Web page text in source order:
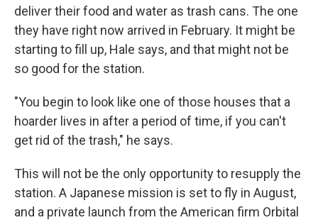
deliver their food and water as trash cans. The one
they have right now arrived in February. It might be
starting to fill up, Hale says, and that might not be
so good for the station.
"You begin to look like one of those houses that a
hoarder lives in after a period of time, if you can't
get rid of the trash," he says.
This will not be the only opportunity to resupply the
station. A Japanese mission is set to fly in August,
and a private launch from the American firm Orbital